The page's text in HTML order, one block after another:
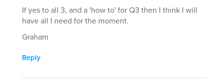
If yes to all 3, and a 'how to' for Q3 then I think I will
have all I need for the moment.
Graham
Reply